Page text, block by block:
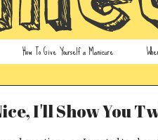
How To Give Yourself a Manicure
I'll Show You